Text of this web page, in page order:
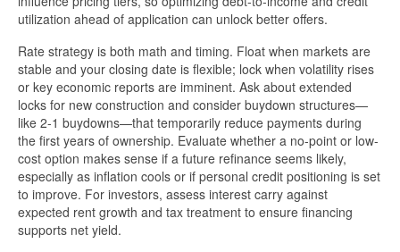
utilization ahead of application can unlock better offers.
Rate strategy is both math and timing. Float when markets are
stable and your closing date is flexible; lock when volatility rises
or key economic reports are imminent. Ask about extended
locks for new construction and consider buydown structures—
like 2-1 buydowns—that temporarily reduce payments during
the first years of ownership. Evaluate whether a no-point or low-
cost option makes sense if a future refinance seems likely,
especially as inflation cools or if personal credit positioning is set
to improve. For investors, assess interest carry against
expected rent growth and tax treatment to ensure financing
supports net yield.